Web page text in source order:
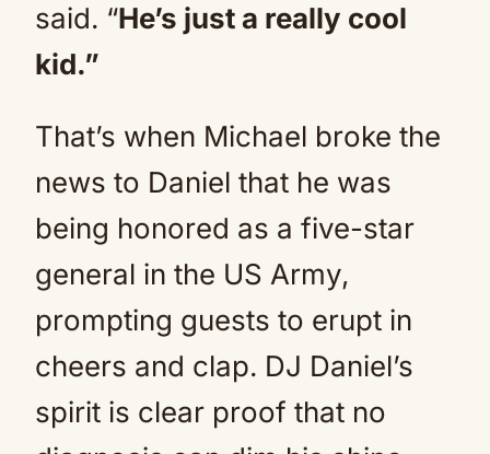
said. “He’s just a really cool
kid.”
That’s when Michael broke the
news to Daniel that he was
being honored as a five-star
general in the US Army,
prompting guests to erupt in
cheers and clap. DJ Daniel’s
spirit is clear proof that no